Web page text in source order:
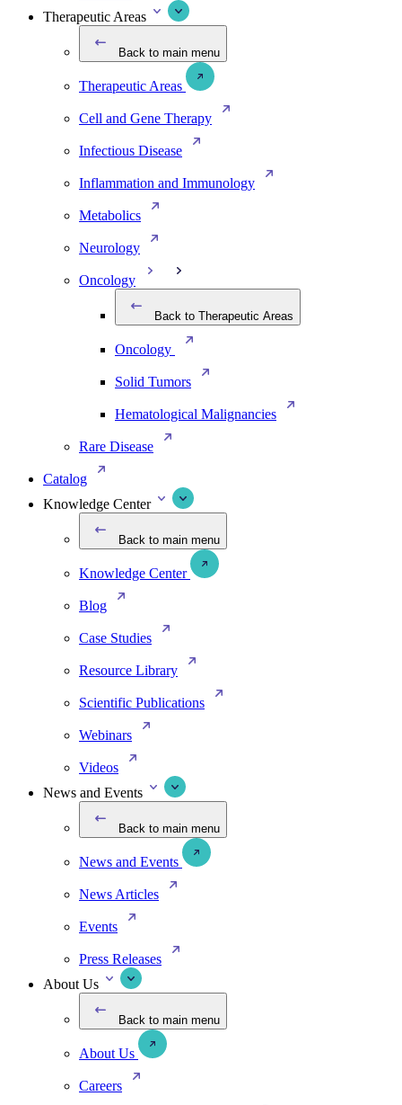
Therapeutic Areas
Back to main menu
Therapeutic Areas
Cell and Gene Therapy
Infectious Disease
Inflammation and Immunology
Metabolics
Neurology
Oncology
Back to Therapeutic Areas
Oncology
Solid Tumors
Hematological Malignancies
Rare Disease
Catalog
Knowledge Center
Back to main menu
Knowledge Center
Blog
Case Studies
Resource Library
Scientific Publications
Webinars
Videos
News and Events
Back to main menu
News and Events
News Articles
Events
Press Releases
About Us
Back to main menu
About Us
Careers